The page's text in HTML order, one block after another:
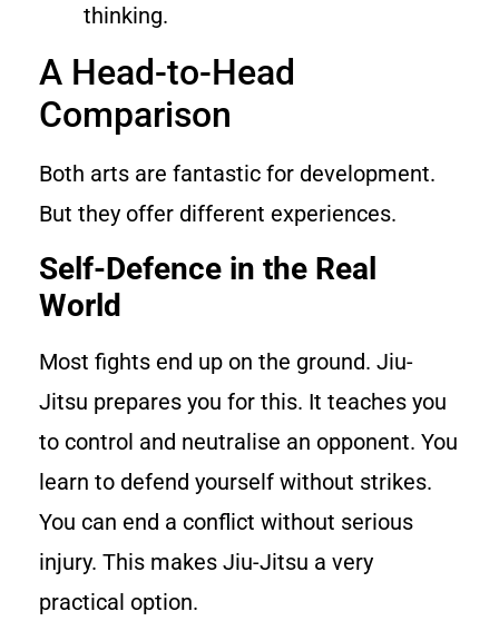
thinking.
A Head-to-Head
Comparison
Both arts are fantastic for development.
But they offer different experiences.
Self-Defence in the Real
World
Most fights end up on the ground. Jiu-
Jitsu prepares you for this. It teaches you
to control and neutralise an opponent. You
learn to defend yourself without strikes.
You can end a conflict without serious
injury. This makes Jiu-Jitsu a very
practical option.